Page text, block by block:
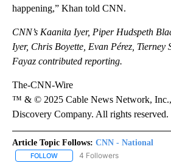
happening,” Khan told CNN.
CNN’s Kaanita Iyer, Piper Hudspeth
Iyer, Chris Boyette, Evan Pérez, Tierney
Fayaz contributed reporting.
The-CNN-Wire
™ & © 2025 Cable News Network, Inc.,
Discovery Company. All rights reserved.
Article Topic Follows: CNN - National
FOLLOW FOLLOW "CNN - NATIONAL" TO
4 Followers